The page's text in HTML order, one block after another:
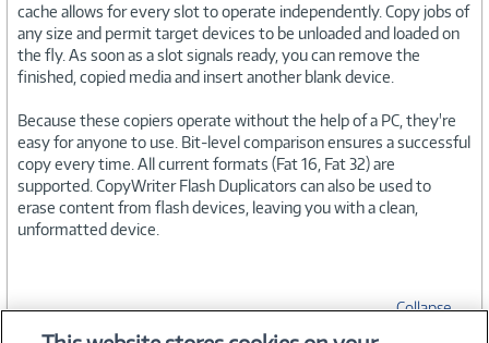
cache allows for every slot to operate independently. Copy jobs of
any size and permit target devices to be unloaded and loaded on
the fly. As soon as a slot signals ready, you can remove the
finished, copied media and insert another blank device.
Because these copiers operate without the help of a PC, they're
easy for anyone to use. Bit-level comparison ensures a successful
copy every time. All current formats (Fat 16, Fat 32) are
supported. CopyWriter Flash Duplicators can also be used to
erase content from flash devices, leaving you with a clean,
unformatted device.
Collapse